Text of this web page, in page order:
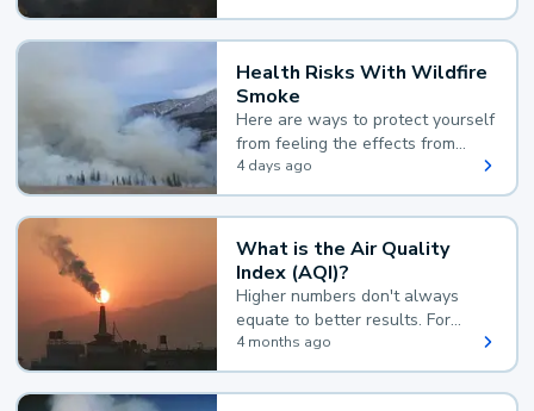
Health Risks With Wildfire
Smoke
Here are ways to protect yourself
from feeling the effects from
wildfire smoke.
4 days ago
What is the Air Quality
Index (AQI)?
Higher numbers don't always
equate to better results. For
example, according to the Air
Quality Index, the lower the
value, the better.
4 months ago